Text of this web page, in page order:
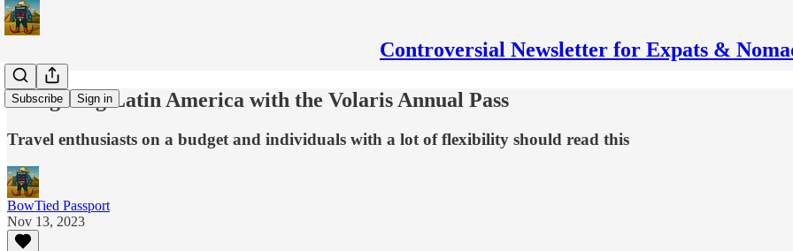
Controversial Newsletter for Expats &
Subscribe Sign in
Navigating Latin America with the Volaris Annual Pass
Travel enthusiasts on a budget and individuals with a lot of flexibility should read this
BowTied Passport
Nov 13, 2023